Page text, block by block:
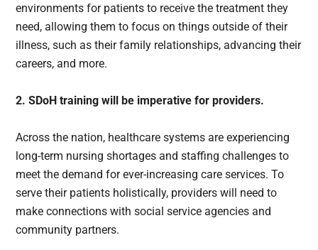
environments for patients to receive the treatment they
need, allowing them to focus on things outside of their
illness, such as their family relationships, advancing their
careers, and more.
2. SDoH training will be imperative for providers.
Across the nation, healthcare systems are experiencing
long-term nursing shortages and staffing challenges to
meet the demand for ever-increasing care services. To
serve their patients holistically, providers will need to
make connections with social service agencies and
community partners.